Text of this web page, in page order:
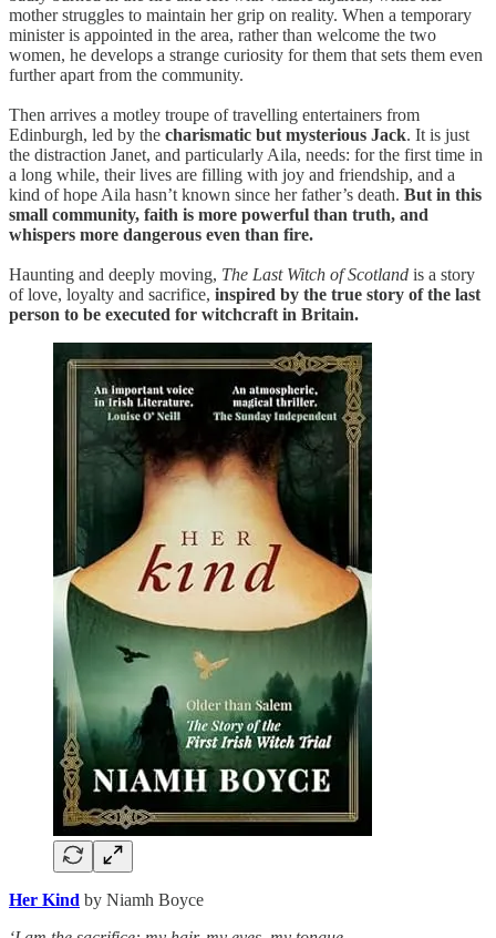
mother struggles to maintain her grip on reality. When a temporary
minister is appointed in the area, rather than welcome the two
women, he develops a strange curiosity for them that sets them even
further apart from the community.
Then arrives a motley troupe of travelling entertainers from
Edinburgh, led by the charismatic but mysterious Jack. It is just
the distraction Janet, and particularly Aila, needs: for the first time in
a long while, their lives are filling with joy and friendship, and a
kind of hope Aila hasn’t known since her father’s death. But in this
small community, faith is more powerful than truth, and
whispers more dangerous even than fire.
Haunting and deeply moving, The Last Witch of Scotland is a story
of love, loyalty and sacrifice, inspired by the true story of the last
person to be executed for witchcraft in Britain.
Her Kind by Niamh Boyce